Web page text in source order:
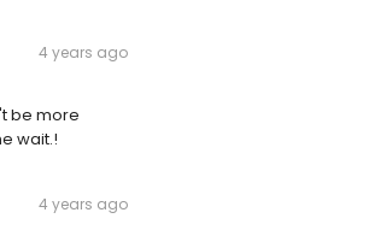
4 years ago
be more
wait.!
4 years ago